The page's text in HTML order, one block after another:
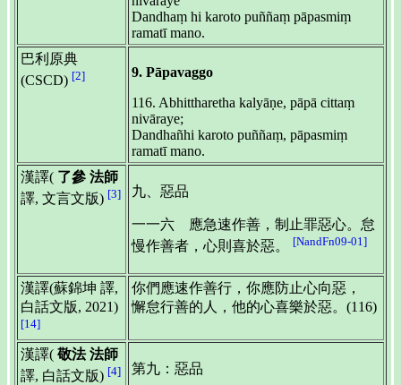
Dandhaṃ hi karoto puññaṃ pāpasmiṃ
ramatī mano.
巴利原典
(CSCD) [2]
9. Pāpavaggo
116. Abhittharetha kalyāṇe, pāpā cittaṃ
nivāraye;
Dandhañhi karoto puññaṃ, pāpasmiṃ
ramatī mano.
漢譯( 了參 法師
譯, 文言文版) [3] 九、惡品
一一六 應急速作善，制止罪惡心。怠
慢作善者，心則喜於惡。
[NandFn09-01]
漢譯(蘇錦坤 譯,
白話文版, 2021)
[14]
你們應速作善行，你應防止心向惡，
懈怠行善的人，他的心喜樂於惡。(116)
漢譯( 敬法 法師
譯, 白話文版) [4] 第九：惡品